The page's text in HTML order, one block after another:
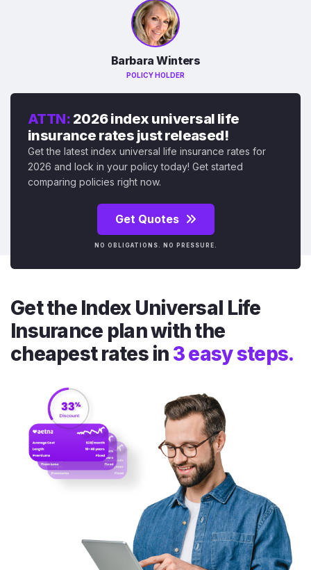
Barbara Winters
POLICY HOLDER
ATTN: 2026 index universal life
insurance rates just released!
Get the latest index universal life insurance rates for
2026 and lock in your policy today! Get started
comparing policies right now.
Get Quotes
NO OBLIGATIONS. NO PRESSURE.
Get the Index Universal Life
Insurance plan with the
cheapest rates in 3 easy steps.